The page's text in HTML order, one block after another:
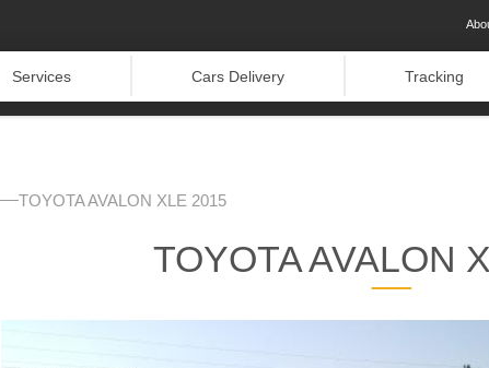
Services Cars Delivery Tracking
TOYOTA AVALON XLE 2015
TOYOTA AVALON